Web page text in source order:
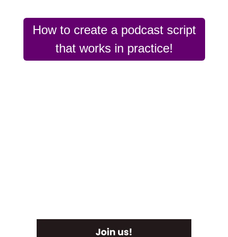
How to create a podcast script
that works in practice!